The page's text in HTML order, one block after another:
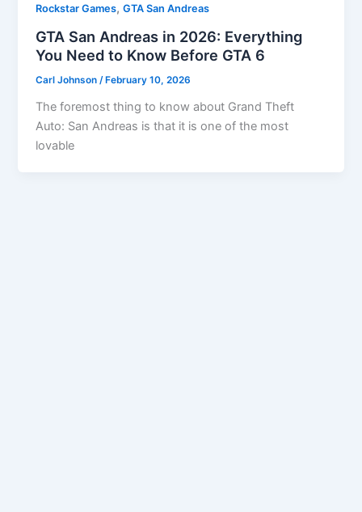
Rockstar Games,GTA San Andreas
GTA San Andreas in 2026: Everything
You Need to Know Before GTA 6
Carl Johnson /February 10, 2026
The foremost thing to know about Grand Theft
Auto: San Andreas is that it is one of the most
lovable